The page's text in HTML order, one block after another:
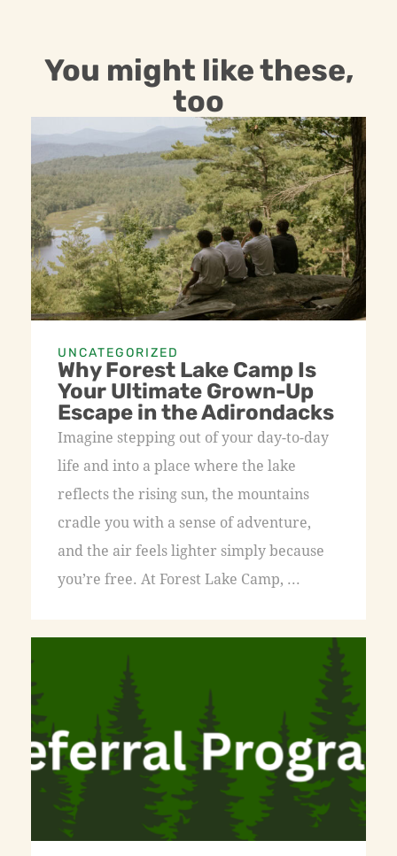
You might like these,
too
UNCATEGORIZED
Why Forest Lake Camp Is
Your Ultimate Grown-Up
Escape in the Adirondacks
Imagine stepping out of your day-to-day
life and into a place where the lake
reflects the rising sun, the mountains
cradle you with a sense of adventure,
and the air feels lighter simply because
you’re free. At Forest Lake Camp, ...